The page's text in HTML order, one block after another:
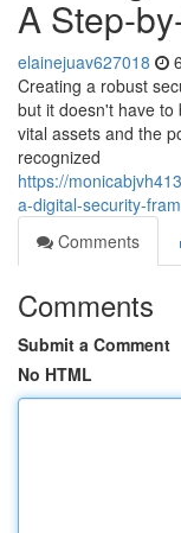
A Step-
elainejuav627018
Creating a robust
but it doesn't have
vital assets and the
recognized
https://
a-digital-security-
Comments
Comments
Submit a Comment
No HTML